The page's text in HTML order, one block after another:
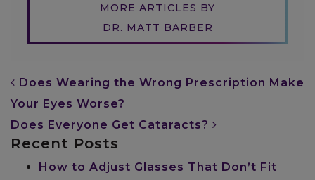
MORE ARTICLES BY
DR. MATT BARBER
POST NAVIGATION
Does Wearing the Wrong Prescription Make
Your Eyes Worse?
Does Everyone Get Cataracts?
Recent Posts
How to Adjust Glasses That Don’t Fit